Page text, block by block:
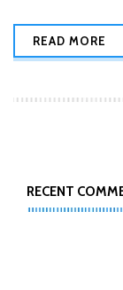
READ MORE
RECENT